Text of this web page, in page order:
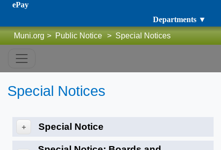
ePay
Departments ▼
Muni.org > Public Notice > Special Notices
Special Notices
+ Special Notice